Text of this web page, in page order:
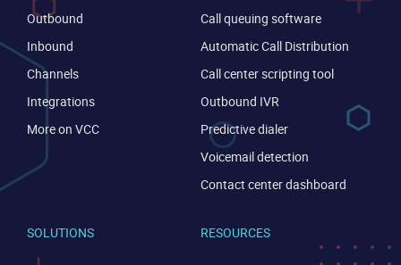
Outbound
Inbound
Channels
Integrations
More on VCC
Call queuing software
Automatic Call Distribution
Call center scripting tool
Outbound IVR
Predictive dialer
Voicemail detection
Contact center dashboard
SOLUTIONS RESOURCES